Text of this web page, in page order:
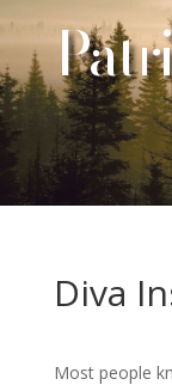
Diva
Most people